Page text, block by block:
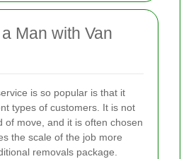
Man with Van
is so popular is that it
types of customers. It is not
of move, and it is often chosen
the scale of the job more
removals package.